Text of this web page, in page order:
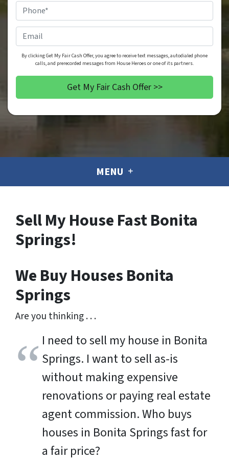
By clicking Get My Fair Cash Offer, you agree to receive text messages, autodialed phone
calls, and prerecorded messages from House Heroes or one of its partners.
MENU
Sell My House Fast Bonita
Springs!
We Buy Houses Bonita
Springs
Are you thinking . . .
I need to sell my house in Bonita
Springs. I want to sell as-is
without making expensive
renovations or paying real estate
agent commission. Who buys
houses in Bonita Springs fast for
a fair price?